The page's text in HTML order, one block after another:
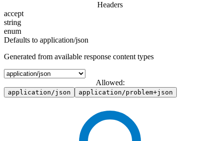
Headers
accept
string
enum
Defaults to application/json
Generated from available response content types
Allowed:
application/json application/problem+json